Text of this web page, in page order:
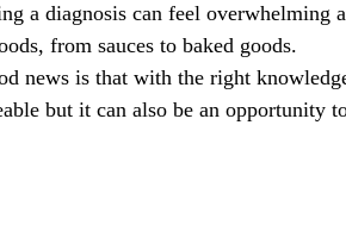
a diagnosis can feel overwhelming
from sauces to baked goods.
news is that with the right
but it can also be an opportunity